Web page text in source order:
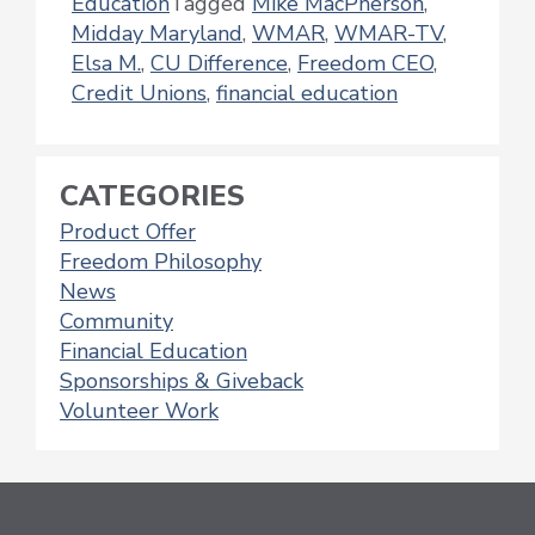
Midday Maryland, WMAR, WMAR-TV,
Elsa M., CU Difference, Freedom CEO,
Credit Unions, financial education
CATEGORIES
Product Offer
Freedom Philosophy
News
Community
Financial Education
Sponsorships & Giveback
Volunteer Work